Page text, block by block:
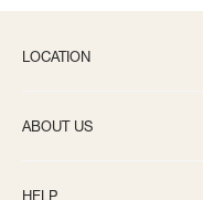
LOCATION
ABOUT US
HELP